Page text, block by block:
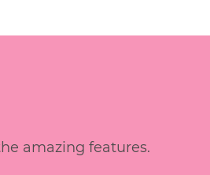
amazing features.